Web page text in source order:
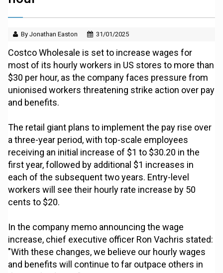
By Jonathan Easton 31/01/2025
Costco Wholesale is set to increase wages for
most of its hourly workers in US stores to more than
$30 per hour, as the company faces pressure from
unionised workers threatening strike action over pay
and benefits.
The retail giant plans to implement the pay rise over
a three-year period, with top-scale employees
receiving an initial increase of $1 to $30.20 in the
first year, followed by additional $1 increases in
each of the subsequent two years. Entry-level
workers will see their hourly rate increase by 50
cents to $20.
In the company memo announcing the wage
increase, chief executive officer Ron Vachris stated:
"With these changes, we believe our hourly wages
and benefits will continue to far outpace others in